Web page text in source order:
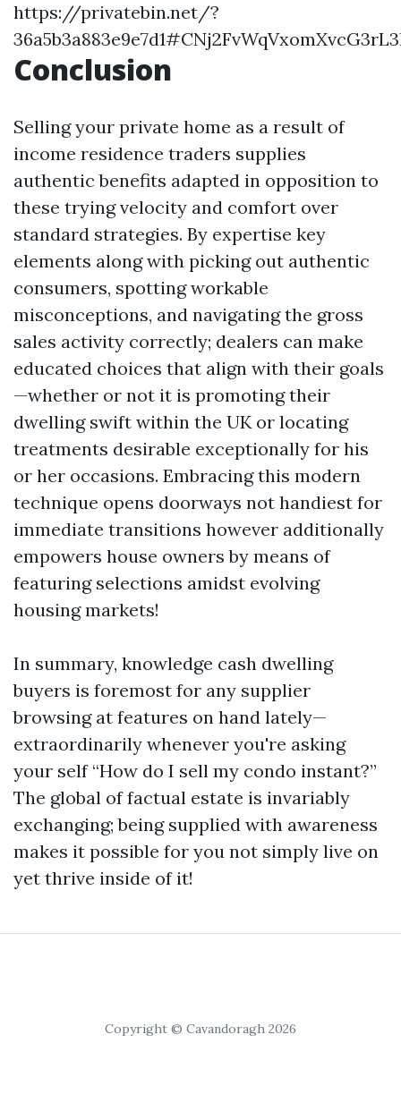
https://privatebin.net/?
Conclusion
Selling your private home as a result of
income residence traders supplies
authentic benefits adapted in opposition to
these trying velocity and comfort over
standard strategies. By expertise key
elements along with picking out authentic
consumers, spotting workable
misconceptions, and navigating the gross
sales activity correctly; dealers can make
educated choices that align with their goals
—whether or not it is promoting their
dwelling swift within the UK or locating
treatments desirable exceptionally for his
or her occasions. Embracing this modern
technique opens doorways not handiest for
immediate transitions however additionally
empowers house owners by means of
featuring selections amidst evolving
housing markets!
In summary, knowledge cash dwelling
buyers is foremost for any supplier
browsing at features on hand lately—
extraordinarily whenever you're asking
your self “How do I sell my condo instant?”
The global of factual estate is invariably
exchanging; being supplied with awareness
makes it possible for you not simply live on
yet thrive inside of it!
Copyright © Cavandoragh 2026